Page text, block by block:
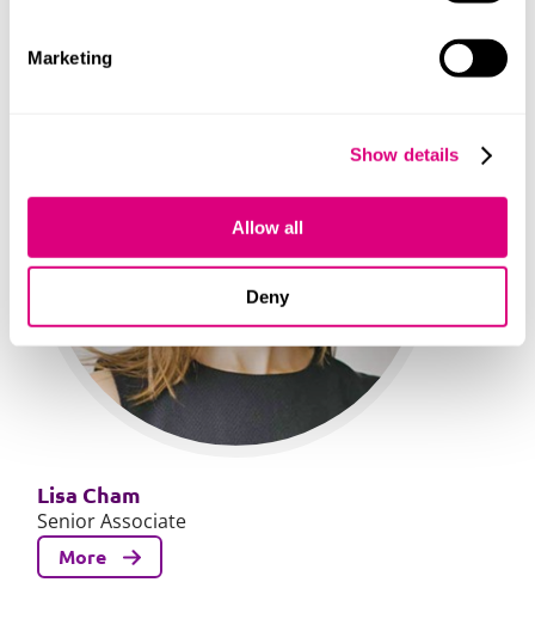
Marketing
Show details
Allow all
Deny
Lisa Cham
Senior Associate
More